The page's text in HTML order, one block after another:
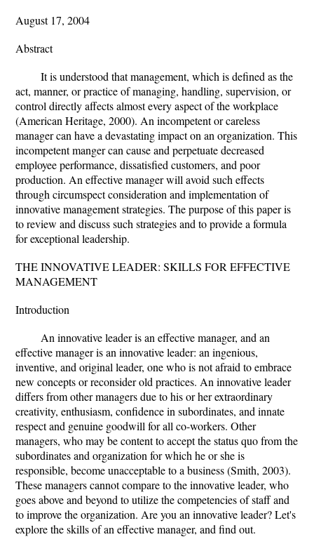
August 17, 2004
Abstract
It is understood that management, which is defined as the
act, manner, or practice of managing, handling, supervision, or
control directly affects almost every aspect of the workplace
(American Heritage, 2000). An incompetent or careless
manager can have a devastating impact on an organization. This
incompetent manger can cause and perpetuate decreased
employee performance, dissatisfied customers, and poor
production. An effective manager will avoid such effects
through circumspect consideration and implementation of
innovative management strategies. The purpose of this paper is
to review and discuss such strategies and to provide a formula
for exceptional leadership.
THE INNOVATIVE LEADER: SKILLS FOR EFFECTIVE
MANAGEMENT
Introduction
An innovative leader is an effective manager, and an
effective manager is an innovative leader: an ingenious,
inventive, and original leader, one who is not afraid to embrace
new concepts or reconsider old practices. An innovative leader
differs from other managers due to his or her extraordinary
creativity, enthusiasm, confidence in subordinates, and innate
respect and genuine goodwill for all co-workers. Other
managers, who may be content to accept the status quo from the
subordinates and organization for which he or she is
responsible, become unacceptable to a business (Smith, 2003).
These managers cannot compare to the innovative leader, who
goes above and beyond to utilize the competencies of staff and
to improve the organization. Are you an innovative leader? Let's
explore the skills of an effective manager, and find out.